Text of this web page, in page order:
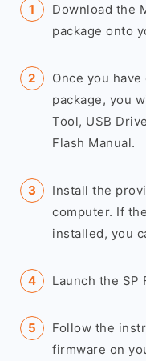
Download the
package onto
Once you
package, you
Tool, USB
Flash Manual.
Install the
computer. If
installed, you
Launch the SP
Follow the
firmware on